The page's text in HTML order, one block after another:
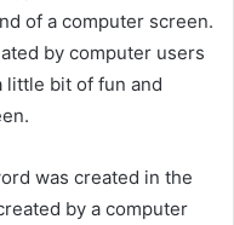
of a computer screen.
by computer users
little bit of fun and
was created in the
by a computer